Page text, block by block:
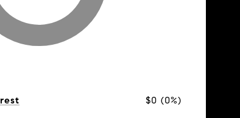
$0 (0%)